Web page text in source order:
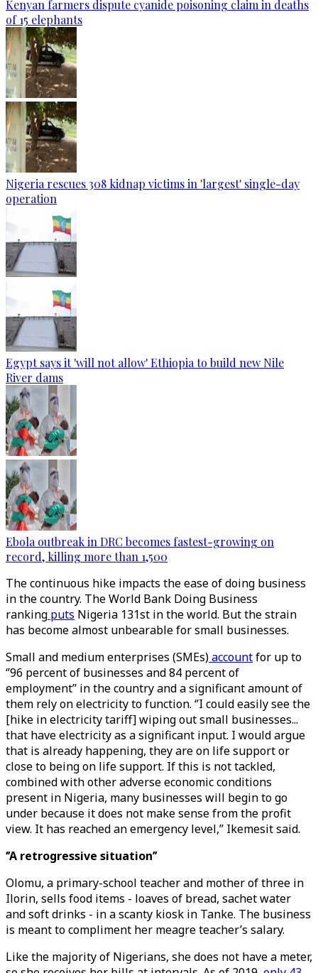
Kenyan farmers dispute cyanide poisoning claim in deaths
of 15 elephants
Nigeria rescues 308 kidnap victims in 'largest' single-day
operation
Egypt says it 'will not allow' Ethiopia to build new Nile
River dams
Ebola outbreak in DRC becomes fastest-growing on
record, killing more than 1,500
The continuous hike impacts the ease of doing business
in the country. The World Bank Doing Business
ranking puts Nigeria 131st in the world. But the strain
has become almost unbearable for small businesses.
Small and medium enterprises (SMEs)accountfor up to
‘’96 percent of businesses and 84 percent of
employment’’ in the country and a significant amount of
them rely on electricity to function. ‘’I could easily see the
[hike in electricity tariff] wiping out small businesses...
that have electricity as a significant input. I would argue
that is already happening, they are on life support or
close to being on life support. If this is not tackled,
combined with other adverse economic conditions
present in Nigeria, many businesses will begin to go
under because it does not make sense from the profit
view. It has reached an emergency level,’’ Ikemesit said.
‘’A retrogressive situation’’
Olomu, a primary-school teacher and mother of three in
Ilorin, sells food items - loaves of bread, sachet water
and soft drinks - in a scanty kiosk in Tanke. The business
is meant to compliment her meagre teacher’s salary.
Like the majority of Nigerians, she does not have a meter,